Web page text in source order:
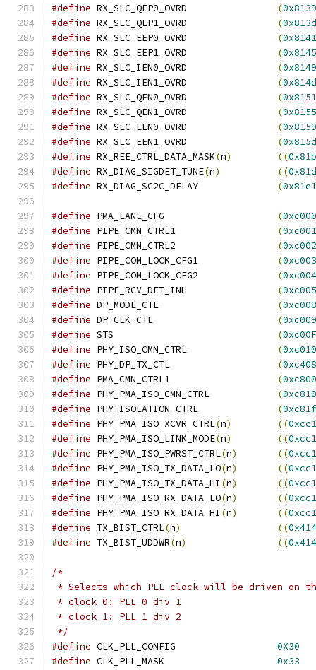
#define
(0x8139
#define
(0x813d
#define
(0x8141
#define
(0x8145
#define
(0x8149
#define
(0x814d
#define
(0x8151
#define
(0x8155
#define
(0x8159
#define
(0x815d
#define RX_REE_CTRL_DATA_MASK(n) ((
#define RX_DIAG_SIGDET_TUNE(n) ((
#define
(0x81e1
#define (0xc000
#define
(0xc001
#define
(0xc002
#define
(0xc003
#define
(0xc004
#define
(0xc005
#define
(0xc008
#define
(0xc009
#define
(0xc00F
#define
(0xc010
#define
(0xc408
#define
(0xc800
#define
(0xc810
#define
(0xc81f
#define PHY_PMA_ISO_XCVR_CTRL(n) ((
#define PHY_PMA_ISO_LINK_MODE(n) ((
#define PHY_PMA_ISO_PWRST_CTRL(n) ((
#define PHY_PMA_ISO_TX_DATA_LO(n) ((
#define PHY_PMA_ISO_TX_DATA_HI (n) ((
#define PHY_PMA_ISO_RX_DATA_LO(n) ((
#define PHY_PMA_ISO_RX_DATA_HI (n) ((
#define TX_BIST_CTRL(n) ((
#define TX_BIST_UDDWR(n) ((
/*
* Selects which PLL clock will be driven on
* clock 0: PLL 0 div 1
* clock 1: PLL 1 div 2
*/
#define
0X30
#define
0x33